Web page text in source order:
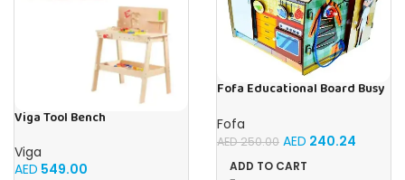
Viga Tool Bench
Viga
AED 549.00
Fofa Educational Board Busy
Fofa
AED250.00 AED 240.24
ADD TO CART